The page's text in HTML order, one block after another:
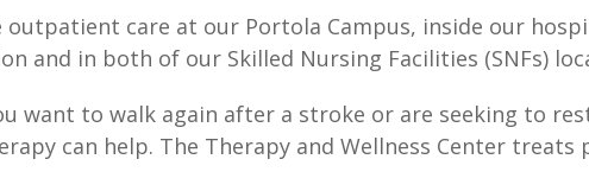
outpatient care at our Portola Campus, inside our
and in both of our Skilled Nursing Facilities (SNFs)
want to walk again after a stroke or are seeking to
can help. The Therapy and Wellness Center